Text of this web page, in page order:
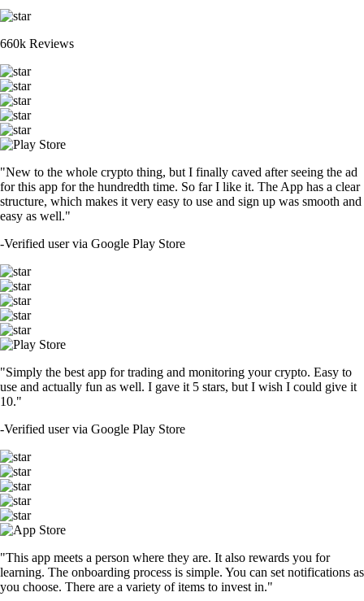
660k Reviews
"New to the whole crypto thing, but I finally caved after seeing the ad
for this app for the hundredth time. So far I like it. The App has a clear
structure, which makes it very easy to use and sign up was smooth and
easy as well."
-Verified user via Google Play Store
"Simply the best app for trading and monitoring your crypto. Easy to
use and actually fun as well. I gave it 5 stars, but I wish I could give it
10."
-Verified user via Google Play Store
"This app meets a person where they are. It also rewards you for
learning. The onboarding process is simple. You can set notifications as
you choose. There are a variety of items to invest in."